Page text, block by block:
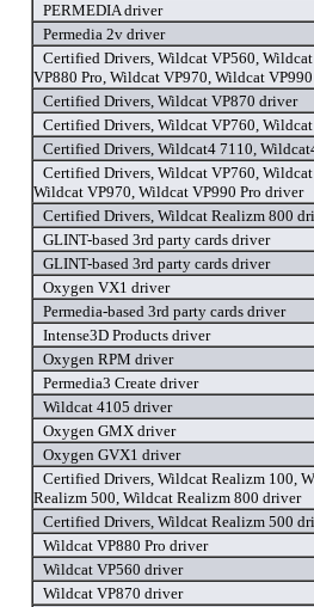
PERMEDIA driver
Permedia 2v driver
Certified Drivers, Wildcat VP560,
VP880 Pro, Wildcat VP970, Wildcat
Certified Drivers, Wildcat VP870 driver
Certified Drivers, Wildcat VP760,
Certified Drivers, Wildcat4 7110,
Certified Drivers, Wildcat VP760,
Wildcat VP970, Wildcat VP990 Pro driver
Certified Drivers, Wildcat Realizm 800
GLINT-based 3rd party cards driver
GLINT-based 3rd party cards driver
Oxygen VX1 driver
Permedia-based 3rd party cards driver
Intense3D Products driver
Oxygen RPM driver
Permedia3 Create driver
Wildcat 4105 driver
Oxygen GMX driver
Oxygen GVX1 driver
Certified Drivers, Wildcat Realizm 100,
Realizm 500, Wildcat Realizm 800 driver
Certified Drivers, Wildcat Realizm 500
Wildcat VP880 Pro driver
Wildcat VP560 driver
Wildcat VP870 driver